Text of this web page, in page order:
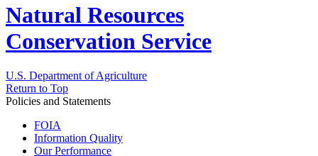
Natural Resources
Conservation Service
U.S. Department of Agriculture
Return to Top
Policies and Statements
FOIA
Information Quality
Our Performance